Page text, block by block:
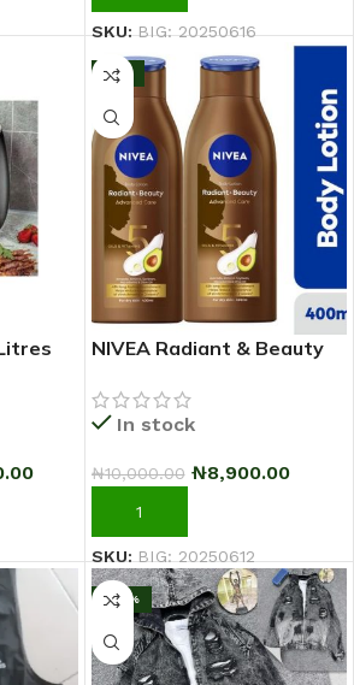
SKU:BIG: 20250616
-11%
NIVEA Radiant & Beauty
Lotion For Women – 400ml
– Pack Of 2
In stock
₦10,000.00 ₦8,900.00
ADD TO CART
SKU:BIG: 20250612
-20%